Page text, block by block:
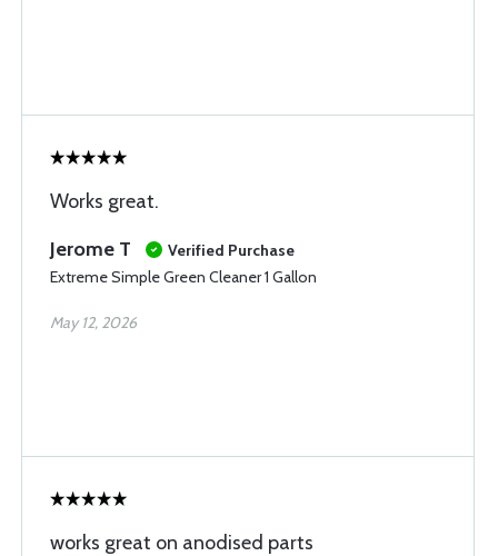
Works great.
Jerome T
Verified Purchase
Extreme Simple Green Cleaner 1 Gallon
May 12, 2026
works great on anodised parts